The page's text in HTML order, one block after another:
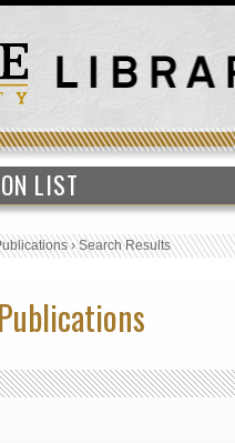
LIST
›Search Results